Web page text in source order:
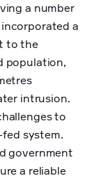
a number
a
to the
population,
intrusion.
to
system.
government
a reliable